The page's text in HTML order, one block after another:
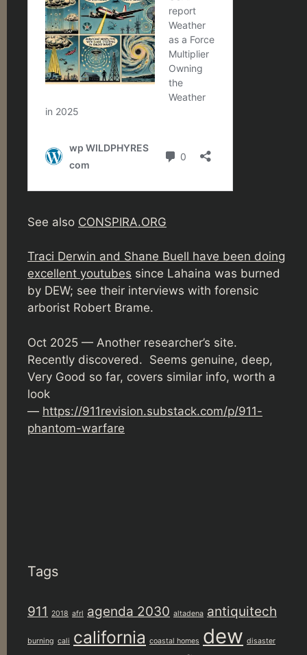
See also CONSPIRA.ORG
Traci Derwin and Shane Buell have been doing
excellent youtubes since Lahaina was burned
by DEW; see their interviews with forensic
arborist Robert Brame.
Oct 2025 — Another researcher’s site.
Recently discovered. Seems genuine, deep,
Very Good so far, covers similar info, worth a
look
— https://911revision.substack.com/p/911-
phantom-warfare
Tags
911 2018 afrl agenda 2030 altadena antiquitech
burning cali california coastal homes dew disaster